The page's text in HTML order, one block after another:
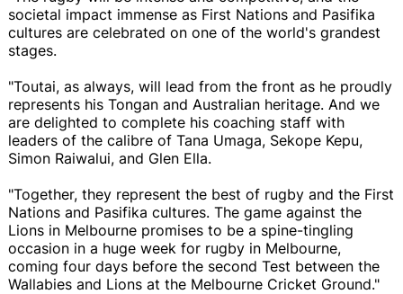
societal impact immense as First Nations and Pasifika
cultures are celebrated on one of the world's grandest
stages.
"Toutai, as always, will lead from the front as he proudly
represents his Tongan and Australian heritage. And we
are delighted to complete his coaching staff with
leaders of the calibre of Tana Umaga, Sekope Kepu,
Simon Raiwalui, and Glen Ella.
"Together, they represent the best of rugby and the First
Nations and Pasifika cultures. The game against the
Lions in Melbourne promises to be a spine-tingling
occasion in a huge week for rugby in Melbourne,
coming four days before the second Test between the
Wallabies and Lions at the Melbourne Cricket Ground."